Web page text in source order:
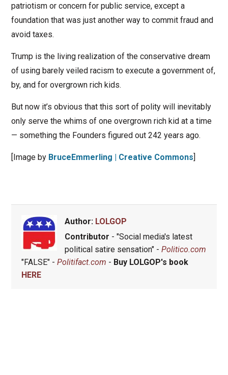
patriotism or concern for public service, except a
foundation that was just another way to commit fraud and
avoid taxes.
Trump is the living realization of the conservative dream
of using barely veiled racism to execute a government of,
by, and for overgrown rich kids.
But now it’s obvious that this sort of polity will inevitably
only serve the whims of one overgrown rich kid at a time
— something the Founders figured out 242 years ago.
[Image by BruceEmmerling | Creative Commons]
Author: LOLGOP
Contributor - "Social media's latest
political satire sensation" - Politico.com
"FALSE" - Politifact.com - Buy LOLGOP's book
HERE